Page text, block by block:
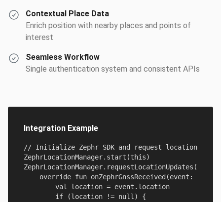
Contextual Place Data
Enrich position with nearby places and points of
interest
Seamless Workflow
Single authentication system and consistent APIs
Integration Example
// Initialize Zephr SDK and request location
ZephrLocationManager.start(this)
override fun onZephrGnssReceived(event:
        val location = event.location
        if (location != null) {